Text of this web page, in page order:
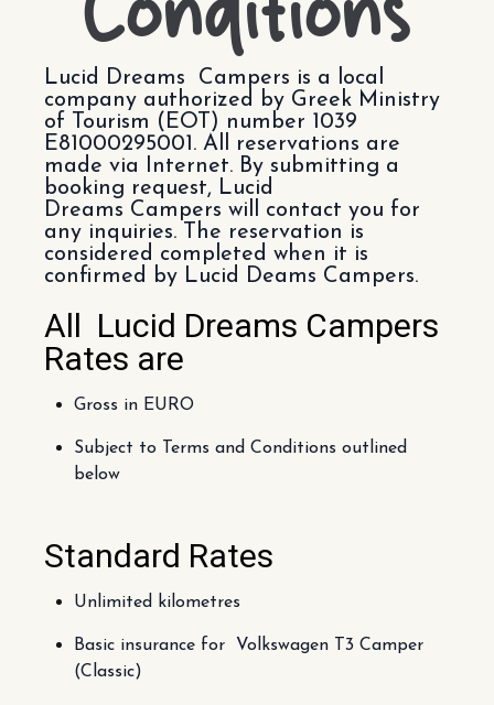
Lucid Dreams Campers is a local
company authorized by Greek Ministry
of Tourism (EOT) number 1039
E81000295001. All reservations are
made via Internet. By submitting a
booking request, Lucid
Dreams Campers will contact you for
any inquiries. The reservation is
considered completed when it is
confirmed by Lucid Deams Campers.
All Lucid Dreams Campers
Rates are
Gross in EURO
Subject to Terms and Conditions outlined
below
Standard Rates
Unlimited kilometres
Basic insurance for Volkswagen T3 Camper
(Classic)